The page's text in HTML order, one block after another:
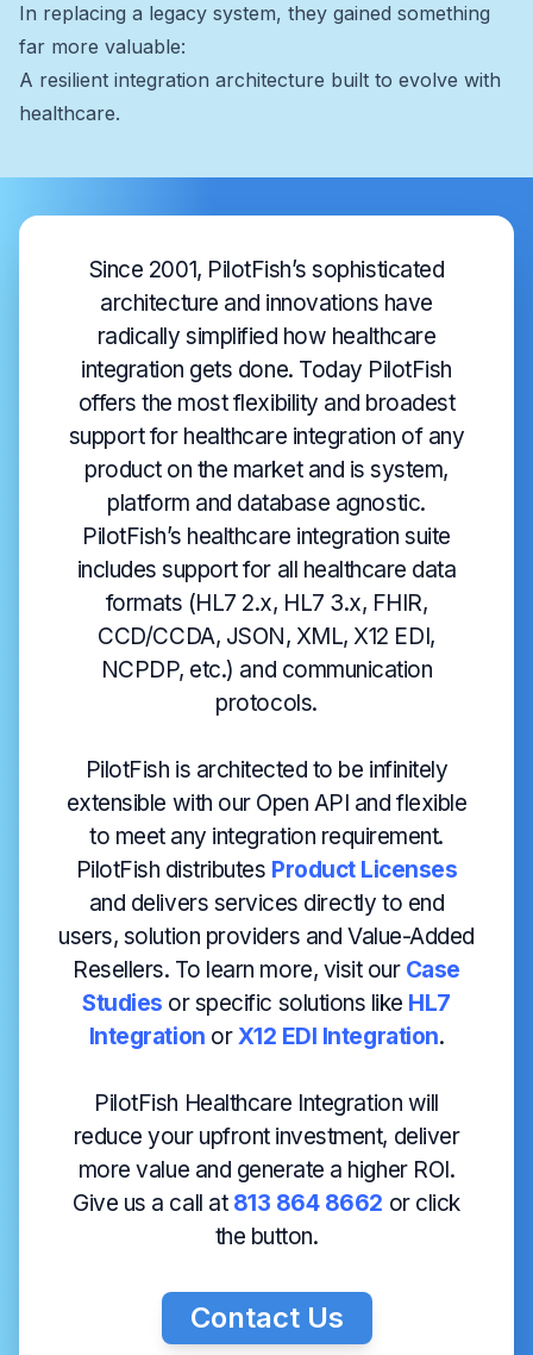
In replacing a legacy system, they gained something
far more valuable:
A resilient integration architecture built to evolve with
healthcare.
Since 2001, PilotFish’s sophisticated
architecture and innovations have
radically simplified how healthcare
integration gets done. Today PilotFish
offers the most flexibility and broadest
support for healthcare integration of any
product on the market and is system,
platform and database agnostic.
PilotFish’s healthcare integration suite
includes support for all healthcare data
formats (HL7 2.x, HL7 3.x, FHIR,
CCD/CCDA, JSON, XML, X12 EDI,
NCPDP, etc.) and communication
protocols.
PilotFish is architected to be infinitely
extensible with our Open API and flexible
to meet any integration requirement.
PilotFish distributes Product Licenses
and delivers services directly to end
users, solution providers and Value-Added
Resellers. To learn more, visit our Case
Studies or specific solutions like HL7
Integration orX12 EDI Integration.
PilotFish Healthcare Integration will
reduce your upfront investment, deliver
more value and generate a higher ROI.
Give us a call at 813 864 8662 or click
the button.
Contact Us